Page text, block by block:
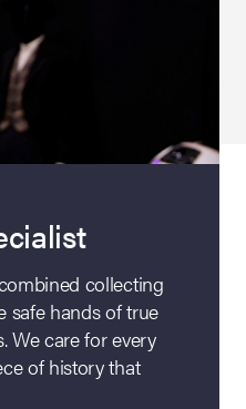
collecting
safe hands of true
We care for every
of history that